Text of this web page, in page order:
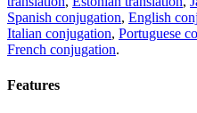
Spanish conjugation, English
Italian conjugation, Portuguese
French conjugation.
Features